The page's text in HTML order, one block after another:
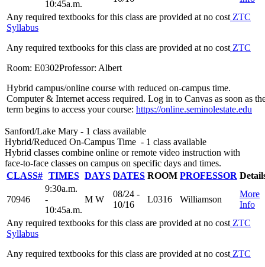
10:45a.m.
Any required textbooks for this class are provided at no cost ZTC
Syllabus
Any required textbooks for this class are provided at no cost ZTC
Room: E0302Professor: Albert
Hybrid campus/online course with reduced on-campus time.
Computer & Internet access required. Log in to Canvas as soon as
term begins to access your course: https://online.seminolestate.edu
Sanford/Lake Mary - 1 class available
Hybrid/Reduced On-Campus Time - 1 class available
Hybrid classes combine online or remote video instruction with
face-to-face classes on campus on specific days and times.
CLASS# TIMES DAYS DATES ROOM PROFESSOR
70946
9:30a.m.
-
10:45a.m.
M W
08/24 -
10/16
L0316 Williamson
More
Info
Any required textbooks for this class are provided at no cost ZTC
Syllabus
Any required textbooks for this class are provided at no cost ZTC